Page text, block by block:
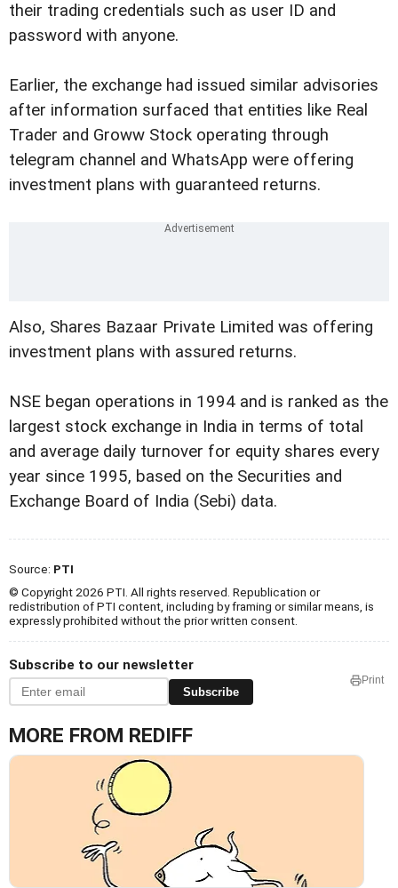
their trading credentials such as user ID and
password with anyone.
Earlier, the exchange had issued similar advisories
after information surfaced that entities like Real
Trader and Groww Stock operating through
telegram channel and WhatsApp were offering
investment plans with guaranteed returns.
Also, Shares Bazaar Private Limited was offering
investment plans with assured returns.
NSE began operations in 1994 and is ranked as the
largest stock exchange in India in terms of total
and average daily turnover for equity shares every
year since 1995, based on the Securities and
Exchange Board of India (Sebi) data.
Source: PTI
© Copyright 2026 PTI. All rights reserved. Republication or
redistribution of PTI content, including by framing or similar means, is
expressly prohibited without the prior written consent.
Subscribe to our newsletter
Subscribe
Print
MORE FROM REDIFF